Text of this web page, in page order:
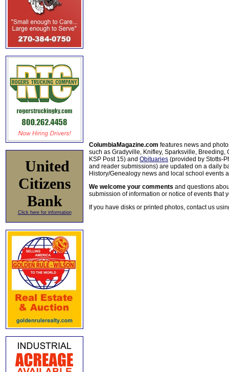
United
Citizens
Bank
Click here for information
ColumbiaMagazine.com features news and
such as Gradyville, Knifley, Sparksville, Breeding,
KSP Post 15) and Obituaries (provided by Stotts-
and reader submissions) are updated on a daily
History/Genealogy news and local school events
We welcome your comments and questions
submission of information or notice of events that
If you have disks or printed photos, contact us